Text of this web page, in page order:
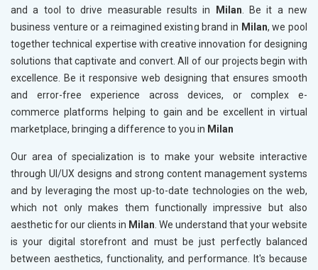
and a tool to drive measurable results in
Milan. Be it a new
business venture or a reimagined existing brand in Milan, we pool
together technical expertise with creative innovation for designing
solutions that captivate and convert. All of our projects begin with
excellence. Be it responsive web designing that ensures smooth
and error-free experience across devices, or complex e-
commerce platforms helping to gain and be excellent in virtual
marketplace, bringing a difference to you in Milan
Our area of specialization is to make your website interactive
through UI/UX designs and strong content management systems
and by leveraging the most up-to-date technologies on the web,
which not only makes them functionally impressive but also
aesthetic for our clients in Milan. We understand that your website
is your digital storefront and must be just perfectly balanced
between aesthetics, functionality, and performance. It's because